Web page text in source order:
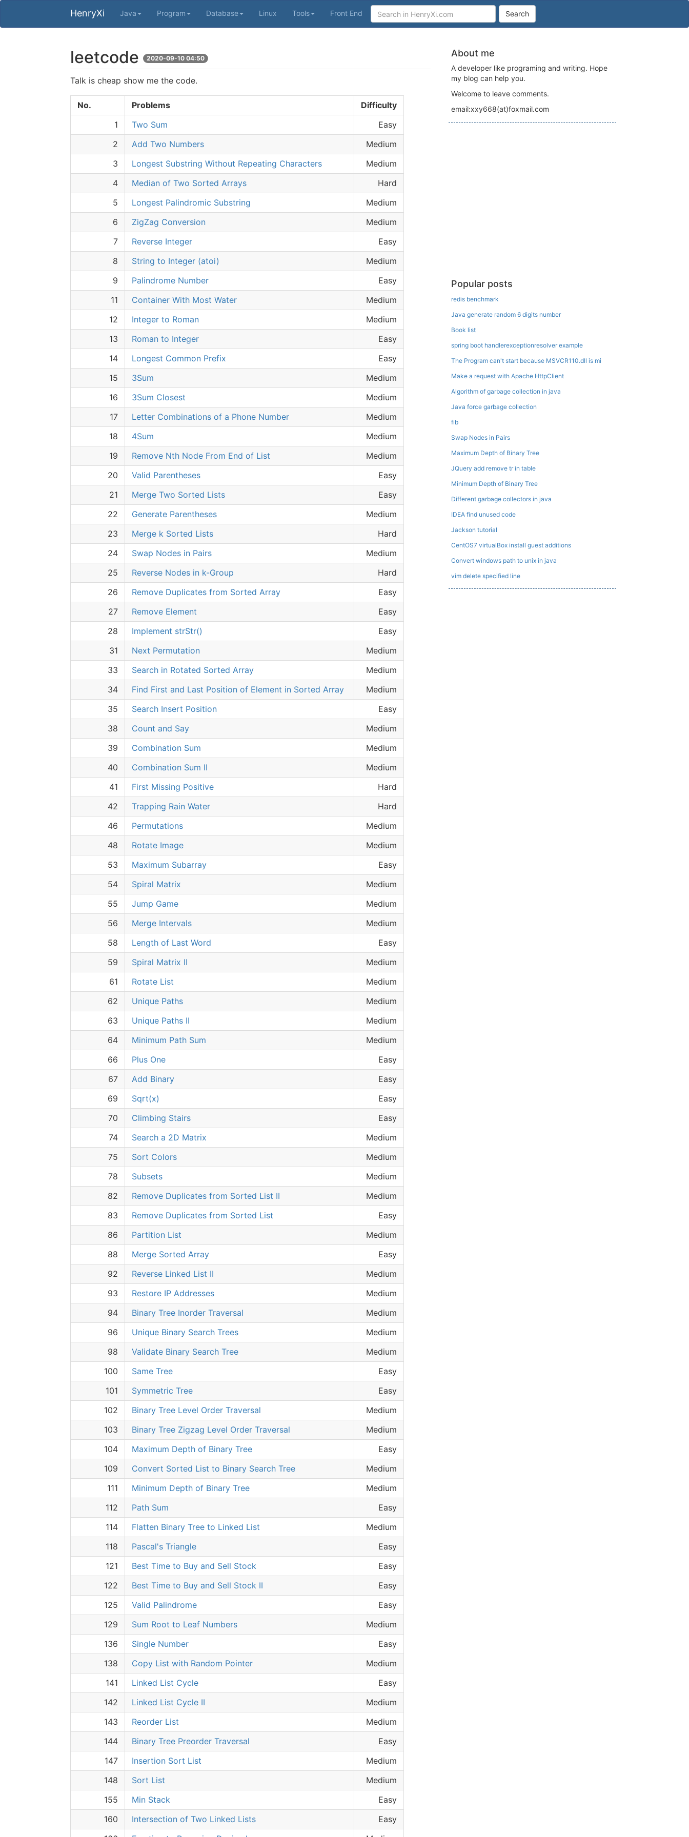
HenryXi Java Program Database Linux Tools Front End Search
leetcode 2020-09-10 04:50
Talk is cheap show me the code.
No. Problems
Difficulty
1
Two Sum
Easy
2
Add Two Numbers
Medium
3
Longest Substring Without Repeating Characters
Medium
4
Median of Two Sorted Arrays
Hard
5
Longest Palindromic Substring
Medium
6
ZigZag Conversion
Medium
7
Reverse Integer
Easy
8
String to Integer (atoi)
Medium
9
Palindrome Number
Easy
11
Container With Most Water
Medium
12
Integer to Roman
Medium
13
Roman to Integer
Easy
14
Longest Common Prefix
Easy
15
3Sum
Medium
16
3Sum Closest
Medium
17
Letter Combinations of a Phone Number
Medium
18
4Sum
Medium
19
Remove Nth Node From End of List
Medium
20
Valid Parentheses
Easy
21
Merge Two Sorted Lists
Easy
22
Generate Parentheses
Medium
23
Merge k Sorted Lists
Hard
24
Swap Nodes in Pairs
Medium
25
Reverse Nodes in k-Group
Hard
26
Remove Duplicates from Sorted Array
Easy
27
Remove Element
Easy
28
Implement strStr()
Easy
31
Next Permutation
Medium
33
Search in Rotated Sorted Array
Medium
34
Find First and Last Position of Element in Sorted Array
Medium
35
Search Insert Position
Easy
38
Count and Say
Medium
39
Combination Sum
Medium
40
Combination Sum II
Medium
41
First Missing Positive
Hard
42
Trapping Rain Water
Hard
46
Permutations
Medium
48
Rotate Image
Medium
53
Maximum Subarray
Easy
54
Spiral Matrix
Medium
55
Jump Game
Medium
56
Merge Intervals
Medium
58
Length of Last Word
Easy
59
Spiral Matrix II
Medium
61
Rotate List
Medium
62
Unique Paths
Medium
63
Unique Paths II
Medium
64
Minimum Path Sum
Medium
66
Plus One
Easy
67
Add Binary
Easy
69
Sqrt(x)
Easy
70
Climbing Stairs
Easy
74
Search a 2D Matrix
Medium
75
Sort Colors
Medium
78
Subsets
Medium
82
Remove Duplicates from Sorted List II
Medium
83
Remove Duplicates from Sorted List
Easy
86
Partition List
Medium
88
Merge Sorted Array
Easy
92
Reverse Linked List II
Medium
93
Restore IP Addresses
Medium
94
Binary Tree Inorder Traversal
Medium
96
Unique Binary Search Trees
Medium
98
Validate Binary Search Tree
Medium
100
Same Tree
Easy
101
Symmetric Tree
Easy
102
Binary Tree Level Order Traversal
Medium
103
Binary Tree Zigzag Level Order Traversal
Medium
104
Maximum Depth of Binary Tree
Easy
109
Convert Sorted List to Binary Search Tree
Medium
111
Minimum Depth of Binary Tree
Medium
112
Path Sum
Easy
114
Flatten Binary Tree to Linked List
Medium
118
Pascal's Triangle
Easy
121
Best Time to Buy and Sell Stock
Easy
122
Best Time to Buy and Sell Stock II
Easy
125
Valid Palindrome
Easy
129
Sum Root to Leaf Numbers
Medium
136
Single Number
Easy
138
Copy List with Random Pointer
Medium
141
Linked List Cycle
Easy
142
Linked List Cycle II
Medium
143
Reorder List
Medium
144
Binary Tree Preorder Traversal
Easy
147
Insertion Sort List
Medium
148
Sort List
Medium
155
Min Stack
Easy
160
Intersection of Two Linked Lists
Easy
About me
A developer like programing and writing. Hope
my blog can help you.
Welcome to leave comments.
email:xxy668(at)foxmail.com
Popular posts
redis benchmark
Java generate random 6 digits number
Book list
spring boot handlerexceptionresolver example
The Program can't start because MSVCR110.dll is mi
Make a request with Apache HttpClient
Algorithm of garbage collection in java
Java force garbage collection
fib
Swap Nodes in Pairs
Maximum Depth of Binary Tree
JQuery add remove tr in table
Minimum Depth of Binary Tree
Different garbage collectors in java
IDEA find unused code
Jackson tutorial
CentOS7 virtualBox install guest additions
Convert windows path to unix in java
vim delete specified line